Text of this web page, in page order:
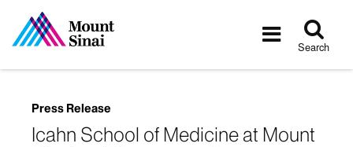
Toggle
Search
Press Release
Icahn School of Medicine at Mount